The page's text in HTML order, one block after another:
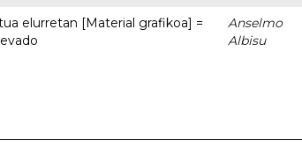
elurretan [Material grafikoa] =
Anselmo
Albisu